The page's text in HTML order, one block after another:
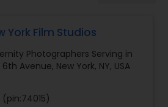
York Film Studios
Photographers Serving in
6th Avenue, New York, NY, USA
(pin:74015)